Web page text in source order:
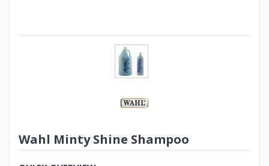
Wahl Minty Shine Shampoo